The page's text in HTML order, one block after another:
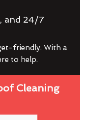
and 24/7
friendly. With a
to help.
Cleaning